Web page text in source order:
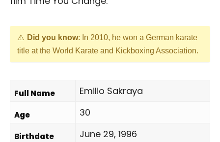
Did you know: In 2010, he won a German karate
title at the World Karate and Kickboxing Association.
Full Name Emilio Sakraya
Age 30
Birthdate June 29, 1996